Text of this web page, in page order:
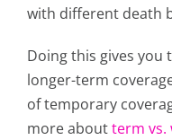
with different death
Doing this gives you
longer-term
of temporary
more aboutterm vs.